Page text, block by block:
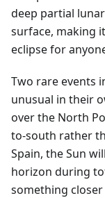
deep partial
surface, making
eclipse for
Two rare events
unusual in their
over the North
to-south rather
Spain, the Sun
horizon during
something